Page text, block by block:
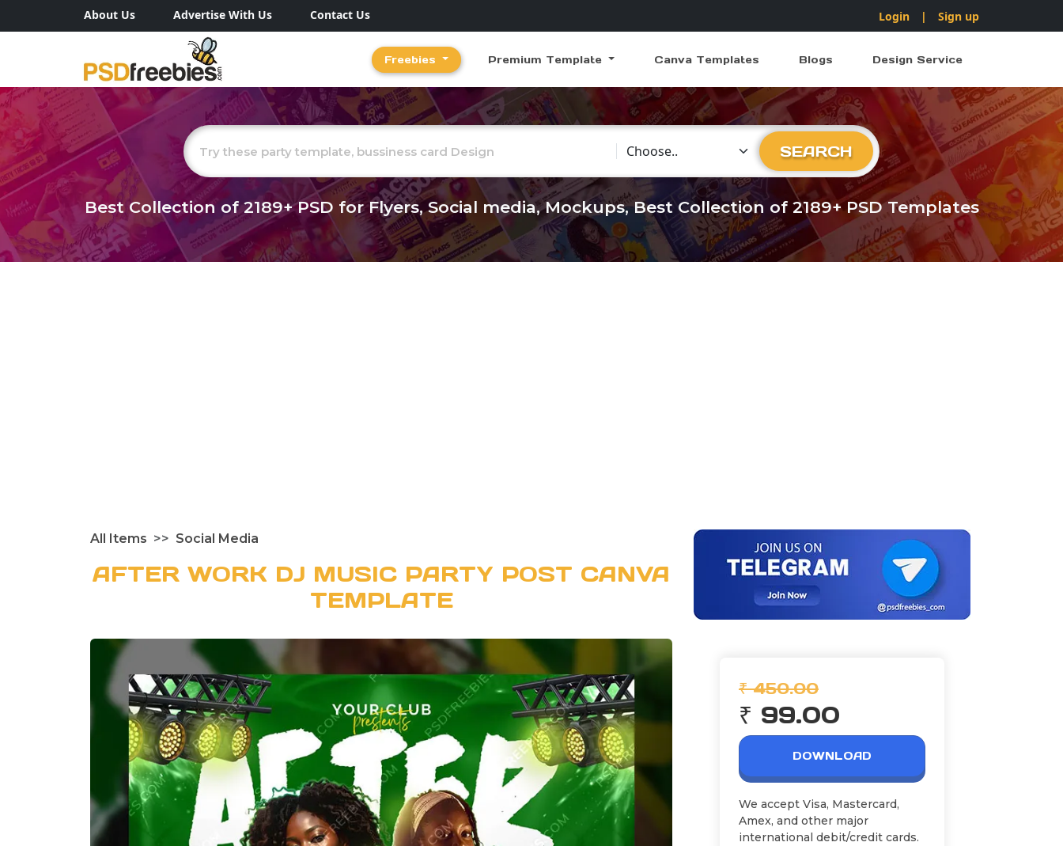
About Us Advertise With Us Contact Us Login | Sign up
Freebies Premium Template Canva Templates Blogs Design Service
Choose Category
SEARCH
Best Collection of2189+PSD for Flyers, Social media, Mockups, Best Collection of 2189+ PSD Templates
All Items Social Media
AFTER WORK DJ MUSIC PARTY POST CANVA
TEMPLATE
₹ 450.00
₹ 99.00
DOWNLOAD
We accept Visa, Mastercard,
Amex, and other major
international debit/credit cards.